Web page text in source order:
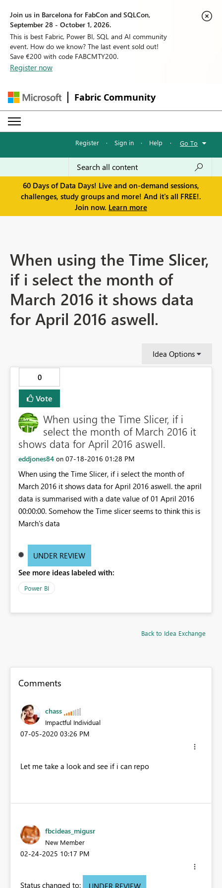
Join us in Barcelona for FabCon and SQLCon,
September 28 - October 1, 2026.
This is best Fabric, Power BI, SQL and AI community
event. How do we know? The last event sold out!
Save €200 with code FABCMTY200.
Register now
Fabric Community
Register · Sign in · Help · Go To
60 Days of Data Days! Live and on-demand sessions,
challenges, study groups and more! And it's all FREE!.
Join now. Learn more
When using the Time Slicer,
if i select the month of
March 2016 it shows data
for April 2016 aswell.
Idea Options
0
Vote
When using the Time Slicer, if i
select the month of March 2016 it
shows data for April 2016 aswell.
eddjones84 on ‎07-18-2016 01:28 PM
When using the Time Slicer, if i select the month of
March 2016 it shows data for April 2016 aswell. the april
data is summarised with a date value of 01 April 2016
00:00:00. Somehow the Time slicer seems to think this is
March's data
UNDER REVIEW
See more ideas labeled with:
Power BI
Back to Idea Exchange
Comments
chass
Impactful Individual
‎07-05-2020 03:26 PM
Let me take a look and see if i can repo
fbcideas_migusr
New Member
‎02-24-2025 10:17 PM
Status changed to: